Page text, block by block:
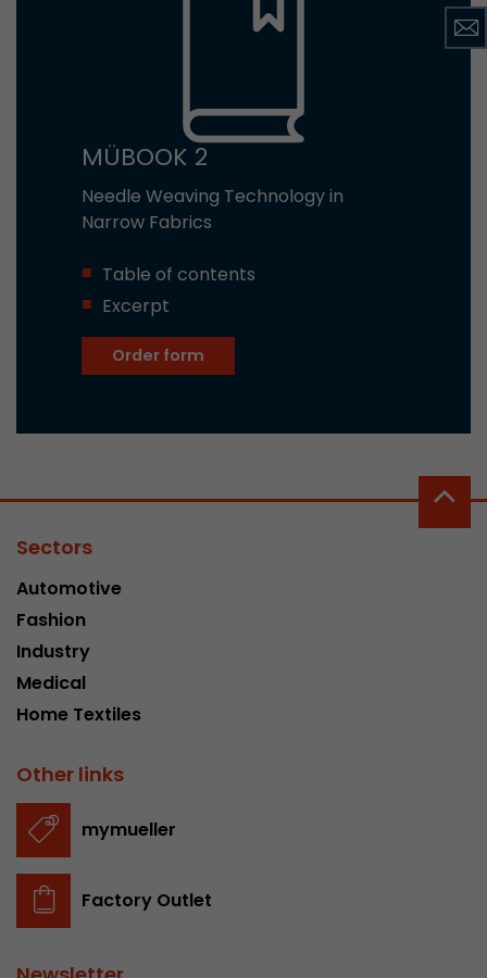
MÜBOOK 2
Needle Weaving Technology in
Narrow Fabrics
Table of contents
Excerpt
Order form
Sectors
Automotive
Fashion
Industry
Medical
Home Textiles
Other links
mymueller
Factory Outlet